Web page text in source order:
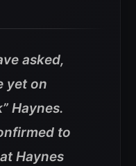
asked,
yet on
Haynes.
to
Haynes